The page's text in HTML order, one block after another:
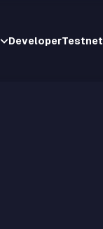
DeveloperTestnet